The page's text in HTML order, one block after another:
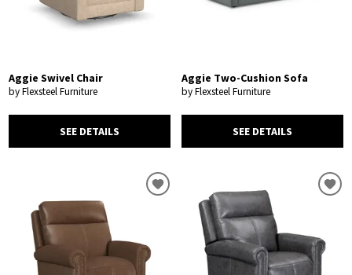
Aggie Swivel Chair
by Flexsteel Furniture
SEE DETAILS
Aggie Two-Cushion Sofa
by Flexsteel Furniture
SEE DETAILS